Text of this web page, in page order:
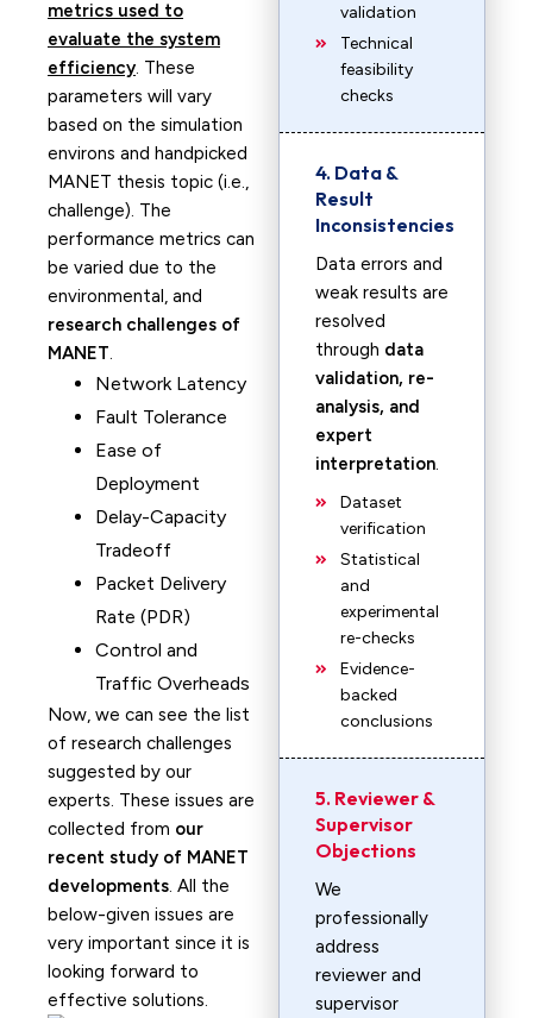
metrics used to
evaluate the system
efficiency. These
parameters will vary
based on the simulation
environs and handpicked
MANET thesis topic (i.e.,
challenge). The
performance metrics can
be varied due to the
environmental, and
research challenges of
MANET.
Network Latency
Fault Tolerance
Ease of
Deployment
Delay-Capacity
Tradeoff
Packet Delivery
Rate (PDR)
Control and
Traffic Overheads
Now, we can see the list
of research challenges
suggested by our
experts. These issues are
collected from our
recent study of MANET
developments. All the
below-given issues are
very important since it is
looking forward to
effective solutions.
validation
Technical
feasibility
checks
4. Data &
Result
Inconsistencies
Data errors and
weak results are
resolved
through data
validation, re-
analysis, and
expert
interpretation.
Dataset
verification
Statistical
and
experimental
re-checks
Evidence-
backed
conclusions
5. Reviewer &
Supervisor
Objections
We
professionally
address
reviewer and
supervisor